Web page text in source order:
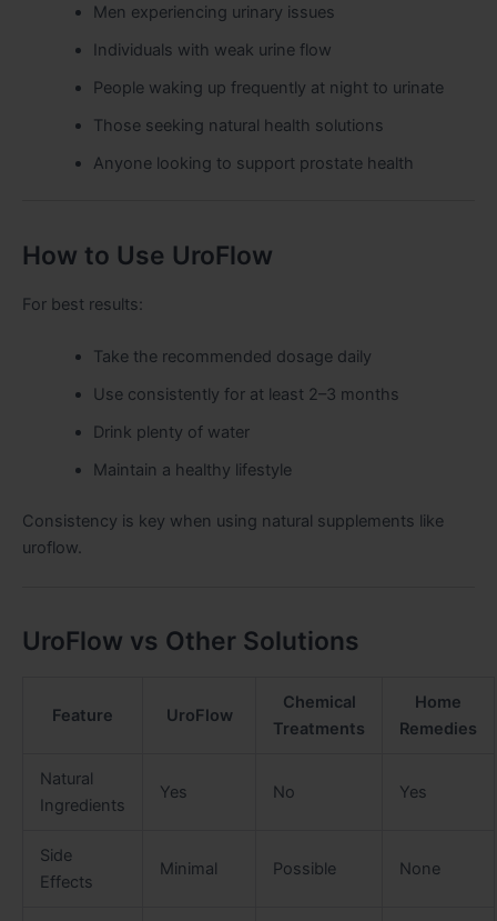
Men experiencing urinary issues
Individuals with weak urine flow
People waking up frequently at night to urinate
Those seeking natural health solutions
Anyone looking to support prostate health
How to Use UroFlow
For best results:
Take the recommended dosage daily
Use consistently for at least 2–3 months
Drink plenty of water
Maintain a healthy lifestyle
Consistency is key when using natural supplements like
uroflow.
UroFlow vs Other Solutions
Feature UroFlow
Chemical
Treatments
Home
Remedies
Natural
Ingredients
Yes No Yes
Side
Effects
Minimal Possible None